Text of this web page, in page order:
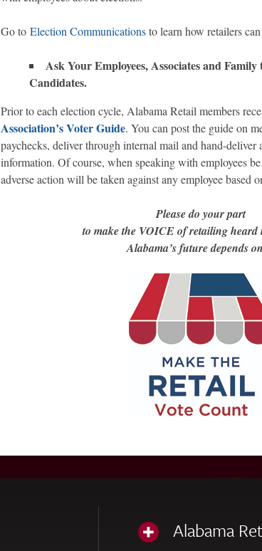
Go to Election Communicationsto learn how retailers
Ask Your Employees, Associates and
Candidates.
Prior to each election cycle, Alabama Retail members
Association’s Voter Guide. You can post the guide on
paychecks, deliver through internal mail and hand-deliver
information. Of course, when speaking with employees
adverse action will be taken against any employee based
Please do your part
to make the VOICE of retailing
Alabama’s future depends
Alabama